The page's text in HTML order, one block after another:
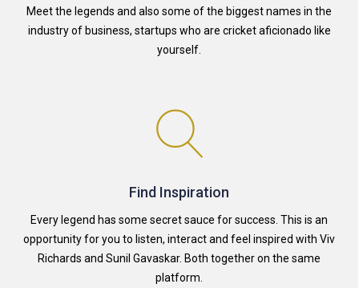
Meet the legends and also some of the biggest names in the
industry of business, startups who are cricket aficionado like
yourself.
Find Inspiration
Every legend has some secret sauce for success. This is an
opportunity for you to listen, interact and feel inspired with Viv
Richards and Sunil Gavaskar. Both together on the same
platform.